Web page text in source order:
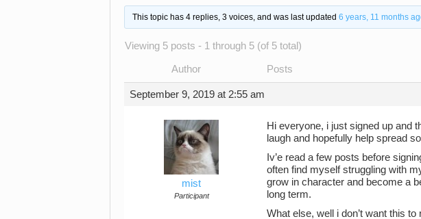
This topic has 4 replies, 3 voices, and was last updated 6 years, 11 months
Viewing 5 posts - 1 through 5 (of 5 total)
Author Posts
September 9, 2019 at 2:55 am
mist
Participant
Hi everyone, i just signed up and
laugh and hopefully help spread
Iv’e read a few posts before
often find myself struggling with
grow in character and become a
long term.
What else, well i don’t want this